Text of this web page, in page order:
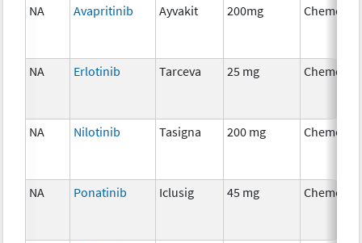
NA Avapritinib Ayvakit 200mg
NA Erlotinib Tarceva 25 mg
NA Nilotinib Tasigna 200 mg
NA Ponatinib Iclusig 45 mg